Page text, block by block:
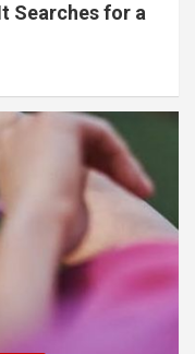
Searches for a